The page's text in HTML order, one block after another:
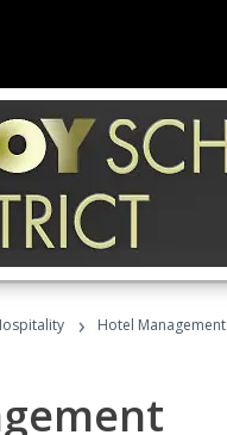
› Hotel Management